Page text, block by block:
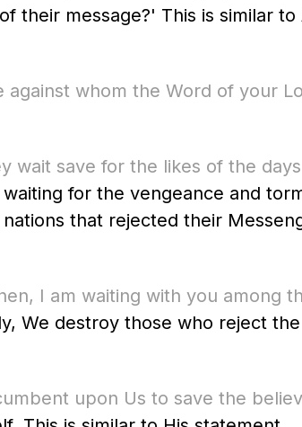
their message?' This is similar
against whom the Word of your
wait save for the likes of the
for the vengeance and
that rejected their
I am waiting with you among
We destroy those who reject
upon Us to save the